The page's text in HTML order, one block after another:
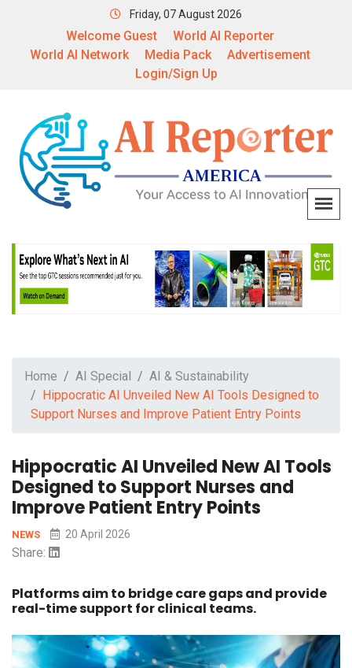
Friday, 07 August 2026
Welcome Guest
World AI Reporter
World AI Network
Media Pack
Advertisement
Login/Sign Up
Home AI Special
AI & Sustainability
Hippocratic AI Unveiled New AI Tools Designed to
Support Nurses and Improve Patient Entry Points
Hippocratic AI Unveiled New AI Tools
Designed to Support Nurses and
Improve Patient Entry Points
NEWS 20 April 2026
Share:
Platforms aim to bridge care gaps and provide
real-time support for clinical teams.